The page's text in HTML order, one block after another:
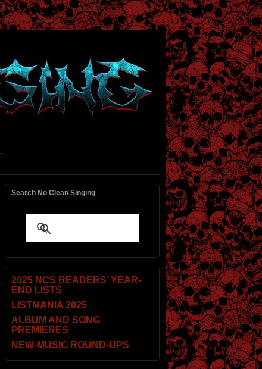
Search No Clean Singing
2025 NCS READERS’ YEAR-
END LISTS
LISTMANIA 2025
ALBUM AND SONG
PREMIERES
NEW-MUSIC ROUND-UPS